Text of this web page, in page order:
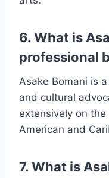
6. What is
professional
Asake Bomani is
and cultural
extensively on
American and
7. What is